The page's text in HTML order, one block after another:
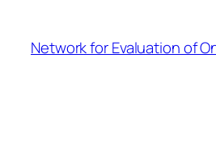
content
Network for Evaluation of